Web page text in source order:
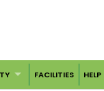
FACILITIES